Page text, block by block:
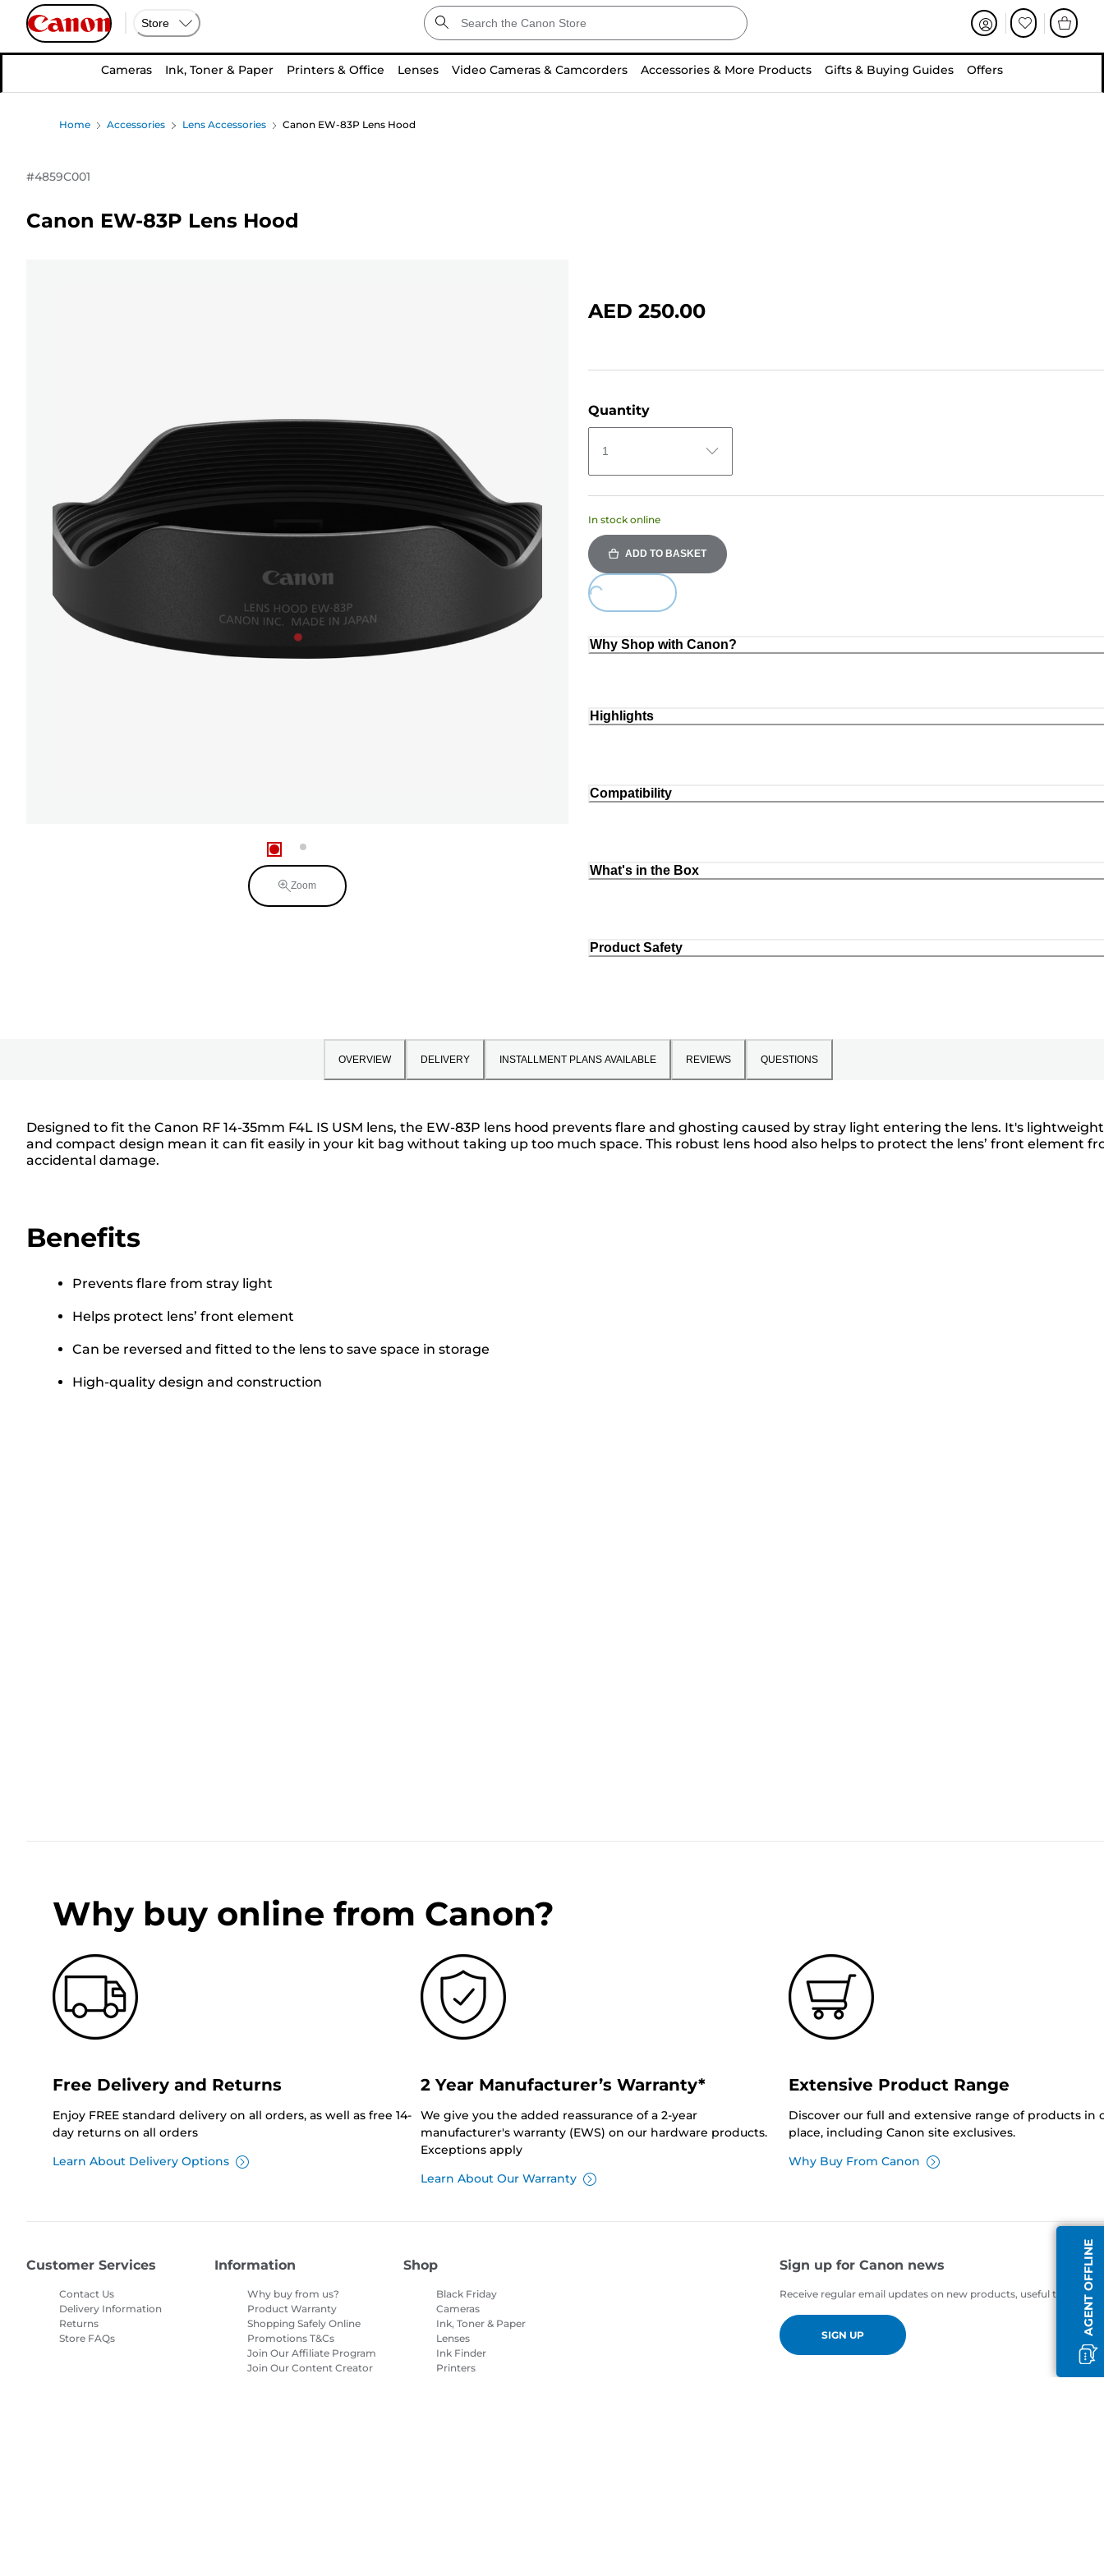
Store
Cameras Ink, Toner & Paper Printers & Office Lenses Video Cameras & Camcorders Accessories & More Products Gifts & Buying Guides Offers
Home Accessories Lens Accessories Canon EW-83P Lens Hood
#4859C001
Canon EW-83P Lens Hood
Zoom
AED 250.00
Quantity
1
In stock online
ADD TO BASKET
Loading...
Why Shop with Canon?
Highlights
Compatibility
What's in the Box
Product Safety
OVERVIEW DELIVERY INSTALLMENT PLANS AVAILABLE REVIEWS QUESTIONS
Designed to fit the Canon RF 14-35mm F4L IS USM lens, the EW-83P lens hood prevents flare and ghosting caused by stray light entering the lens. It's lightweight
and compact design mean it can fit easily in your kit bag without taking up too much space. This robust lens hood also helps to protect the lens’ front element
accidental damage.
Benefits
Prevents flare from stray light
Helps protect lens’ front element
Can be reversed and fitted to the lens to save space in storage
High-quality design and construction
AGENT OFFLINE
Why buy online from Canon?
Free Delivery and Returns
Enjoy FREE standard delivery on all orders, as well as free 14-
day returns on all orders
Learn About Delivery Options
2 Year Manufacturer’s Warranty*
We give you the added reassurance of a 2-year
manufacturer's warranty (EWS) on our hardware products.
Exceptions apply
Learn About Our Warranty
Extensive Product Range
Discover our full and extensive range of products in
place, including Canon site exclusives.
Why Buy From Canon
Customer Services
Contact Us
Delivery Information
Returns
Store FAQs
Information
Why buy from us?
Product Warranty
Shopping Safely Online
Promotions T&Cs
Join Our Affiliate Program
Join Our Content Creator
Shop
Black Friday
Cameras
Ink, Toner & Paper
Lenses
Ink Finder
Printers
Sign up for Canon news
Receive regular email updates on new products, useful tips and
SIGN UP